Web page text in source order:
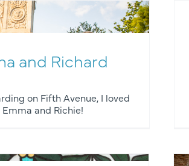
and Richard
on Fifth Avenue, I loved
and Richie!